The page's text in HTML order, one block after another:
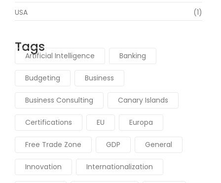
USA
(1)
Tags
Artificial Intelligence Banking
Budgeting Business
Business Consulting Canary Islands
Certifications EU Europa
Free Trade Zone GDP General
Innovation Internationalization